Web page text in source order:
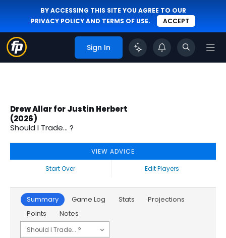
BY ACCESSING THIS SITE YOU AGREE TO OUR
PRIVACY POLICYAND TERMS OF USE. ACCEPT
Sign In
Drew Allar for Justin Herbert
(2026)
Should I Trade... ?
VIEW ADVICE
Start Over
Edit Players
Summary Game Log Stats
Projections
Points
Notes